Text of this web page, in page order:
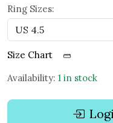
Ring Sizes:
Size Chart
Availability: 1 in stock